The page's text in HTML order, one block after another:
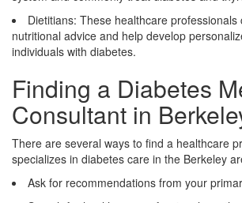
Dietitians: These healthcare
nutritional advice and help develop
individuals with diabetes.
Finding a Diabetes
Consultant in
There are several ways to find a healthcare
specializes in diabetes care in the Berkeley
Ask for recommendations from your